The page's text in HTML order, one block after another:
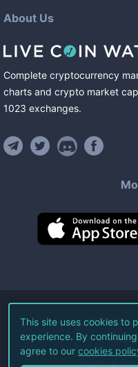
About Us
Complete cryptocurrency
charts and crypto market
1023 exchanges.
©2026
All
Terms of
This site uses cookies to
experience. By
agree to our cookies